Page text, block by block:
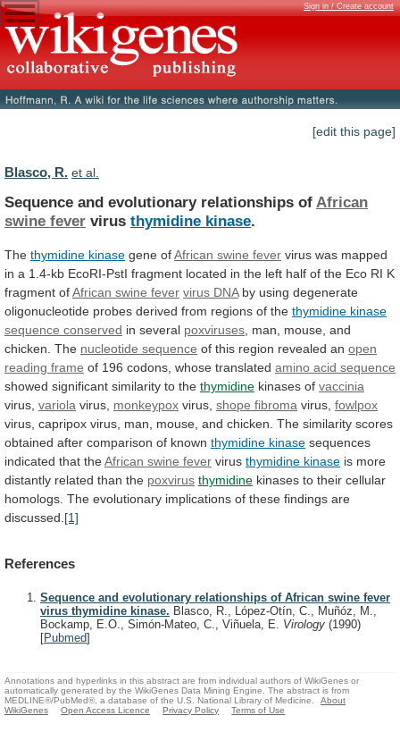
Sign in / Create account
[edit this page]
Blasco, R. et al.
Sequence and evolutionary relationships of African
swine fever virus thymidine kinase.
The thymidine kinase gene ofAfrican swine fever virus was mapped
in a 1.4-kb EcoRI-PstI fragment located in the left half of the Eco RI K
fragment ofAfrican swine fever virus DNA by using degenerate
oligonucleotide probes derived from regions of the thymidine kinase
sequence conserved in several poxviruses man, mouse, and
chicken. The nucleotide sequence of this region revealed an open
reading frame of 196 codons, whose translated amino acid sequence
showed significant similarity to the thymidine kinases of vaccinia
virus, variola virus, monkeypox virus, shope fibroma virus, fowlpox
virus, capripox virus, man, mouse, and chicken. The similarity scores
obtained after comparison of known thymidine kinase sequences
indicated that theAfrican swine fever virus thymidine kinase is more
distantly related than the poxvirus thymidine kinases to their cellular
homologs. The evolutionary implications of these findings are
discussed. [1]
References
Sequence and evolutionary relationships of African swine fever
virus thymidine kinase. Blasco, R., López-Otín, C., Muñóz, M.,
Bockamp, E.O., Simón-Mateo, C., Viñuela, E. Virology (1990)
[Pubmed]
Annotations and hyperlinks in this abstract are from individual authors of WikiGenes or
automatically generated by the WikiGenes Data Mining Engine. The abstract is from
MEDLINE®/PubMed®, a database of the U.S. National Library of Medicine.
About
WikiGenes
Open Access Licence Privacy Policy Terms of Use